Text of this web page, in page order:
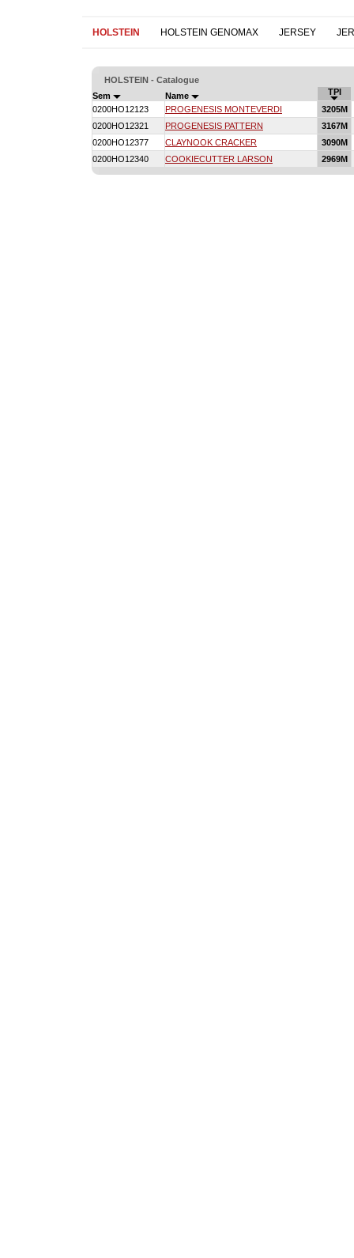
HOLSTEIN HOLSTEIN GENOMAX JERSEY
HOLSTEIN - Catalogue
Sem
Name
TPI
0200HO12123
PROGENESIS MONTEVERDI
3205M
0200HO12321
PROGENESIS PATTERN
3167M
0200HO12377
CLAYNOOK CRACKER
3090M
0200HO12340
COOKIECUTTER LARSON 2969M